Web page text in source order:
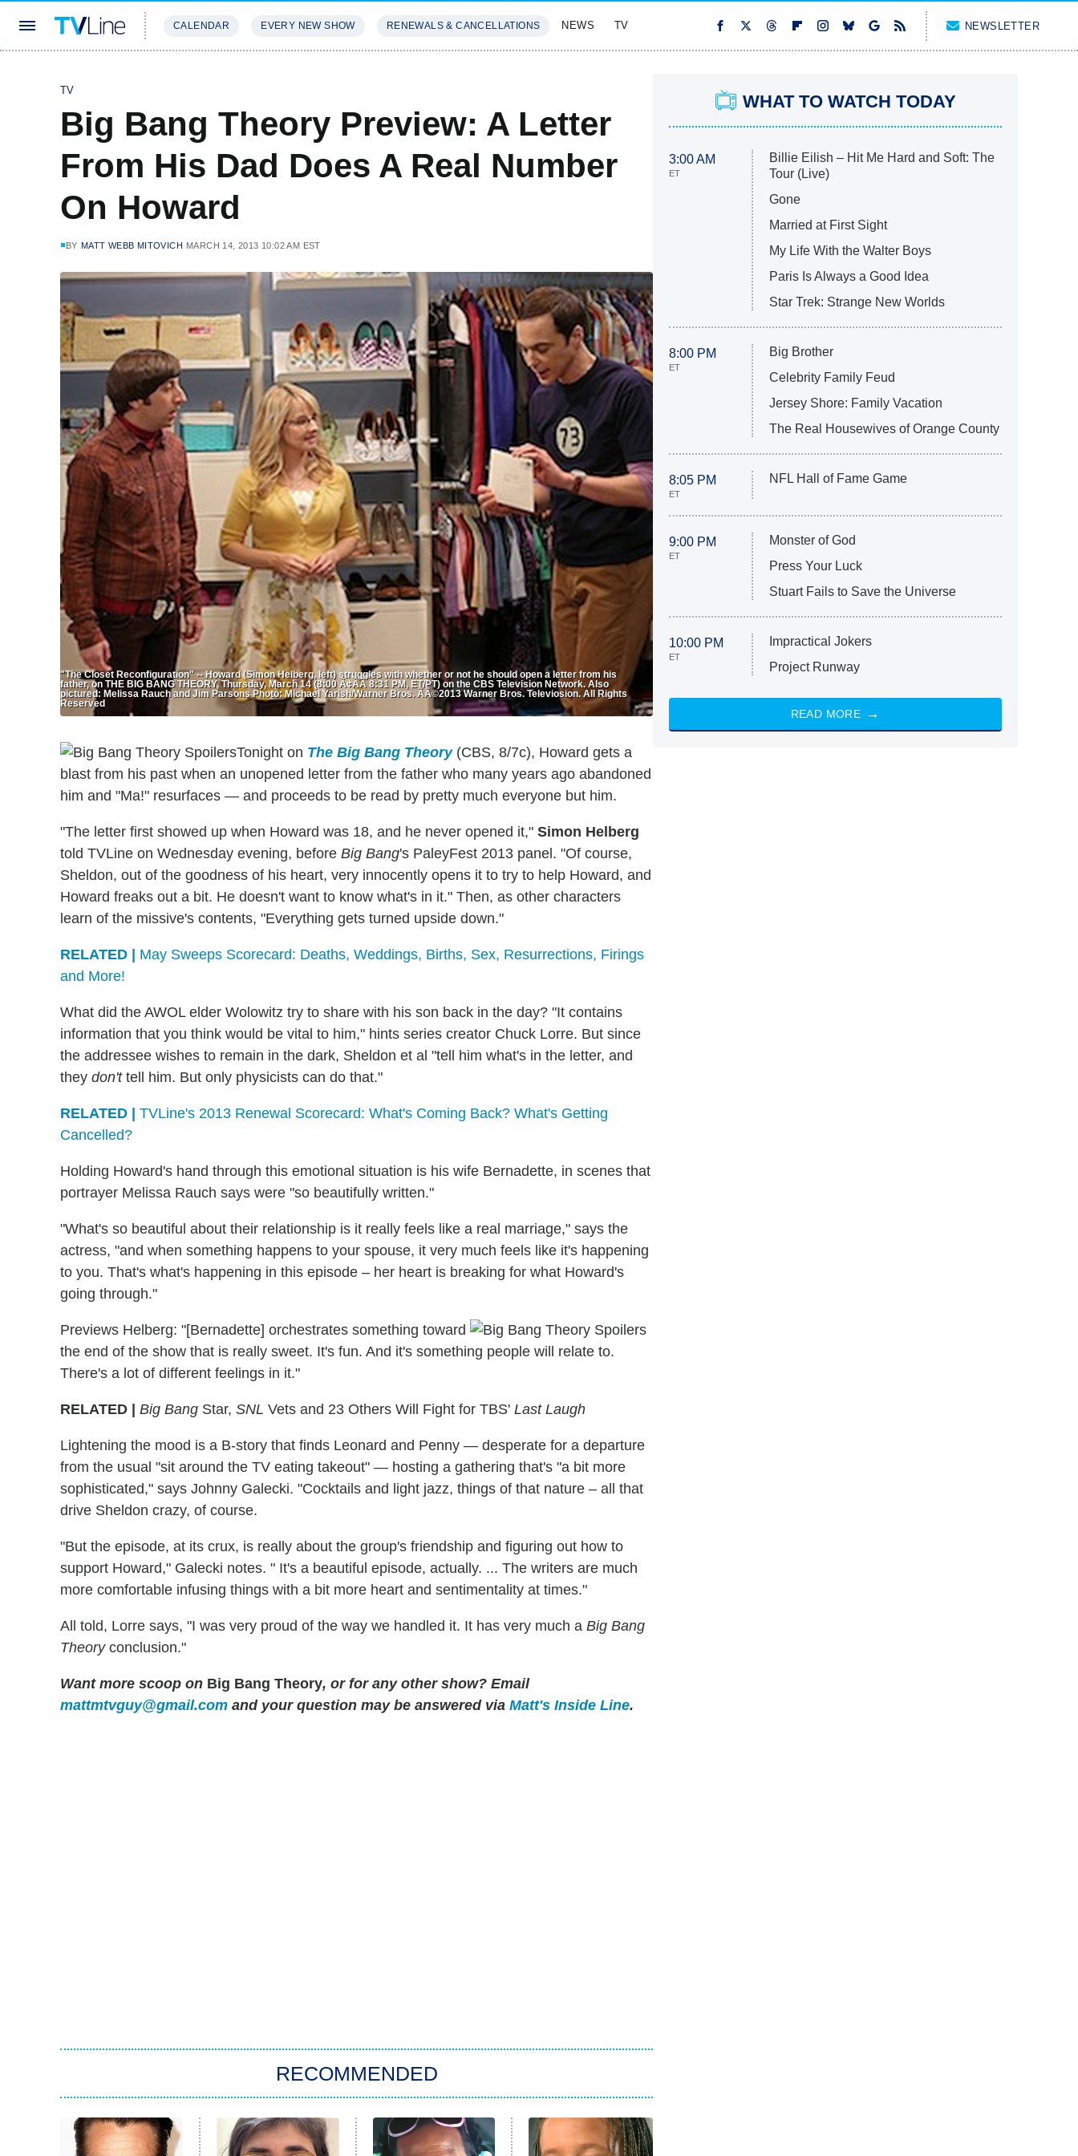
CALENDAR EVERY NEW SHOW RENEWALS & CANCELLATIONS NEWS TV NEWSLETTER
TV
Big Bang Theory Preview: A Letter
From His Dad Does A Real Number
On Howard
BY MATT WEBB MITOVICH MARCH 14, 2013 10:02 AM EST
"The Closet Reconfiguration" -- Howard (Simon Helberg, left) struggles with whether or not he should open a letter from his
father, on THE BIG BANG THEORY, Thursday, March 14 (8:00 Ã¢ÂÂ 8:31 PM, ET/PT) on the CBS Television Network. Also
pictured: Melissa Rauch and Jim Parsons Photo: Michael Yarish/Warner Bros. ÃÂ©2013 Warner Bros. Televiosion. All Rights
Reserved
Tonight on The Big Bang Theory(CBS, 8/7c), Howard gets a
blast from his past when an unopened letter from the father who many years ago abandoned
him and "Ma!" resurfaces — and proceeds to be read by pretty much everyone but him.
"The letter first showed up when Howard was 18, and he never opened it," Simon Helberg
told TVLine on Wednesday evening, before Big Bang's PaleyFest 2013 panel. "Of course,
Sheldon, out of the goodness of his heart, very innocently opens it to try to help Howard, and
Howard freaks out a bit. He doesn't want to know what's in it." Then, as other characters
learn of the missive's contents, "Everything gets turned upside down."
RELATED |
May Sweeps Scorecard: Deaths, Weddings, Births, Sex, Resurrections, Firings
and More!
What did the AWOL elder Wolowitz try to share with his son back in the day? "It contains
information that you think would be vital to him," hints series creator Chuck Lorre. But since
the addressee wishes to remain in the dark, Sheldon et al "tell him what's in the letter, and
they don'ttell him. But only physicists can do that."
RELATED |
TVLine's 2013 Renewal Scorecard: What's Coming Back? What's Getting
Cancelled?
Holding Howard's hand through this emotional situation is his wife Bernadette, in scenes that
portrayer Melissa Rauch says were "so beautifully written."
"What's so beautiful about their relationship is it really feels like a real marriage," says the
actress, "and when something happens to your spouse, it very much feels like it's happening
to you. That's what's happening in this episode – her heart is breaking for what Howard's
going through."
Previews Helberg: "[Bernadette] orchestrates something toward
the end of the show that is really sweet. It's fun. And it's something people will relate to.
There's a lot of different feelings in it."
RELATED | Big Bang Star, SNL Vets and 23 Others Will Fight for TBS' Last Laugh
Lightening the mood is a B-story that finds Leonard and Penny — desperate for a departure
from the usual "sit around the TV eating takeout" — hosting a gathering that's "a bit more
sophisticated," says Johnny Galecki. "Cocktails and light jazz, things of that nature – all that
drive Sheldon crazy, of course.
"But the episode, at its crux, is really about the group's friendship and figuring out how to
support Howard," Galecki notes. " It's a beautiful episode, actually. ... The writers are much
more comfortable infusing things with a bit more heart and sentimentality at times."
All told, Lorre says, "I was very proud of the way we handled it. It has very much a Big Bang
Theoryconclusion."
Want more scoop on Big Bang Theory, or for any other show? Email
mattmtvguy@gmail.com and your question may be answered via Matt's Inside Line.
RECOMMENDED
WHAT TO WATCH TODAY
3:00 AM
ET
Billie Eilish – Hit Me Hard and Soft: The
Tour (Live)
Gone
Married at First Sight
My Life With the Walter Boys
Paris Is Always a Good Idea
Star Trek: Strange New Worlds
8:00 PM
ET
Big Brother
Celebrity Family Feud
Jersey Shore: Family Vacation
The Real Housewives of Orange County
8:05 PM
ET
NFL Hall of Fame Game
9:00 PM
ET
Monster of God
Press Your Luck
Stuart Fails to Save the Universe
10:00 PM
ET
Impractical Jokers
Project Runway
READ MORE